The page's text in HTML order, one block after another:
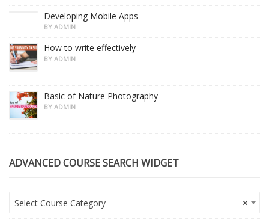
Developing Mobile Apps
BY ADMIN
How to write effectively
BY ADMIN
Basic of Nature Photography
BY ADMIN
ADVANCED COURSE SEARCH WIDGET
×
Select Course Category